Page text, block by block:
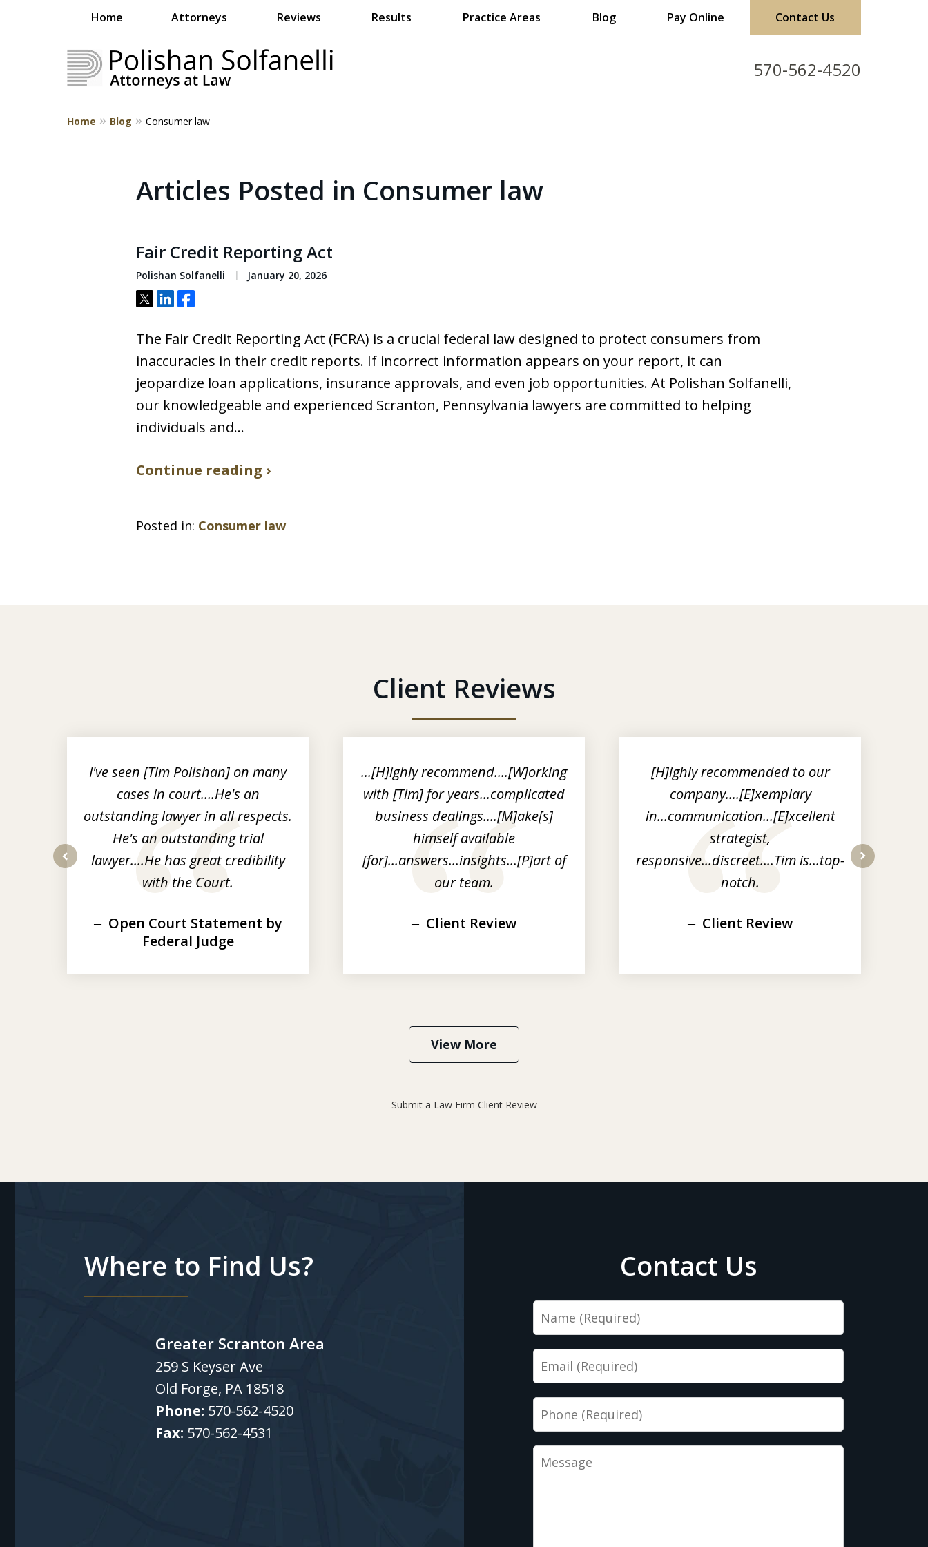
570-562-4520
Home Attorneys Reviews Results Practice Areas Blog Pay Online Contact Us
Rooted in NEPA.
Home Blog Consumer law
Articles Posted in Consumer law
Fair Credit Reporting Act
Polishan Solfanelli January 20, 2026
Tweet
ShareShare
The Fair Credit Reporting Act (FCRA) is a crucial federal law designed to protect consumers from
inaccuracies in their credit reports. If incorrect information appears on your report, it can
jeopardize loan applications, insurance approvals, and even job opportunities. At Polishan Solfanelli,
our knowledgeable and experienced Scranton, Pennsylvania lawyers are committed to helping
individuals and…
Continue reading ›
Posted in: Consumer law
Client Reviews
I've seen [Tim Polishan] on many
cases in court….He's an
outstanding lawyer in all respects.
He's an outstanding trial
lawyer....He has great credibility
with the Court.
Open Court Statement by
Federal Judge
...[H]ighly recommend....[W]orking
with [Tim] for years...complicated
business dealings....[M]ake[s]
himself available
[for]...answers...insights...[P]art of
our team.
Client Review
[H]ighly recommended to our
company....[E]xemplary
in...communication...[E]xcellent
strategist,
responsive...discreet....Tim is...top-
notch.
Client Review
View More
Submit a Law Firm Client Review
Where to Find Us?
Greater Scranton Area
259 S Keyser Ave
Old Forge, PA 18518
Phone: 570-562-4520
Fax: 570-562-4531
Contact Us
Name
Email
Phone
Message